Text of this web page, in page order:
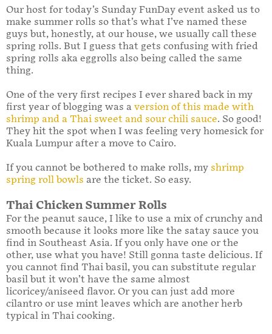
Our host for today’s Sunday FunDay event asked us to
make summer rolls so that’s what I’ve named these
guys but, honestly, at our house, we usually call these
spring rolls. But I guess that gets confusing with fried
spring rolls aka eggrolls also being called the same
thing.
One of the very first recipes I ever shared back in my
first year of blogging was a version of this made with
shrimp and a Thai sweet and sour chili sauce. So good!
They hit the spot when I was feeling very homesick for
Kuala Lumpur after a move to Cairo.
If you cannot be bothered to make rolls, my shrimp
spring roll bowls are the ticket. So easy.
Thai Chicken Summer Rolls
For the peanut sauce, I like to use a mix of crunchy and
smooth because it looks more like the satay sauce you
find in Southeast Asia. If you only have one or the
other, use what you have! Still gonna taste delicious. If
you cannot find Thai basil, you can substitute regular
basil but it won’t have the same almost
licoricey/aniseed flavor. Or you can just add more
cilantro or use mint leaves which are another herb
typical in Thai cooking.